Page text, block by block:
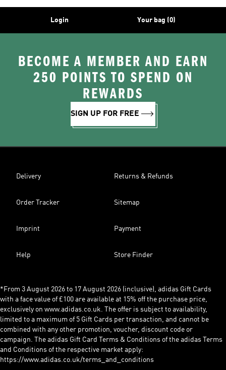
Login Your bag (0)
BECOME A MEMBER AND EARN
250 POINTS TO SPEND ON
REWARDS
SIGN UP FOR FREE
Delivery Returns & Refunds
Order Tracker Sitemap
Imprint Payment
Help Store Finder
*From 3 August 2026 to 17 August 2026 (inclusive), adidas Gift Cards
with a face value of £100 are available at 15% off the purchase price,
exclusively on www.adidas.co.uk. The offer is subject to availability,
limited to a maximum of 5 Gift Cards per transaction, and cannot be
combined with any other promotion, voucher, discount code or
campaign. The adidas Gift Card Terms & Conditions of the adidas Terms
and Conditions of the respective market apply:
https://www.adidas.co.uk/terms_and_conditions